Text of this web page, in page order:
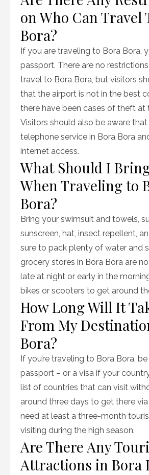
on Who Can Travel
Bora?
If you are traveling to Bora Bora,
passport. There are no
travel to Bora Bora, but visitors
that the airport is not in the best
there have been cases of theft at
Visitors should also be aware that
telephone service in Bora Bora
internet access.
What Should I
When Traveling to
Bora?
Bring your swimsuit and towels,
sunscreen, hat, insect repellent,
sure to pack plenty of water and
grocery stores in Bora Bora are
late at night or early in the
bikes or scooters to get around
How Long Will It
From My
Bora?
If you’re traveling to Bora Bora,
passport – or a visa if your
list of countries that can visit
around three days to get there via
need at least a three-month
visiting during the high season.
Are There Any
Attractions in Bora